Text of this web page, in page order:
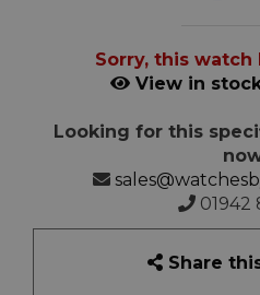
Sorry, this watch
View in
Looking for this
01942
Share